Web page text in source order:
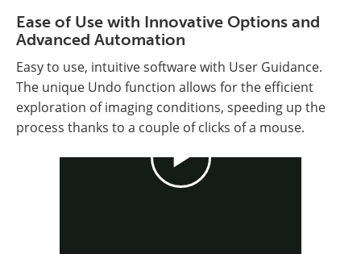
Ease of Use with Innovative Options and
Advanced Automation
Easy to use, intuitive software with User Guidance.
The unique Undo function allows for the efficient
exploration of imaging conditions, speeding up the
process thanks to a couple of clicks of a mouse.